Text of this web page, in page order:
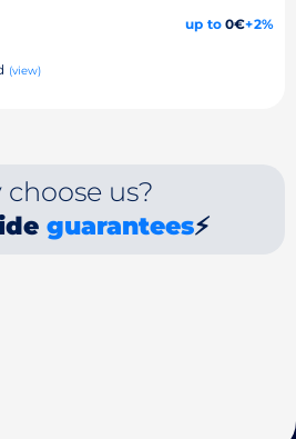
up to0€+2%
(view)
us?
guarantees⚡